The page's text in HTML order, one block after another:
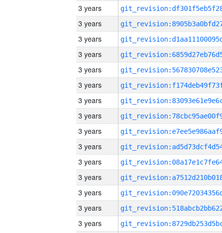
3 years
3 years
3 years
3 years
3 years
3 years
3 years
3 years
3 years
3 years
3 years
3 years
3 years
3 years
3 years